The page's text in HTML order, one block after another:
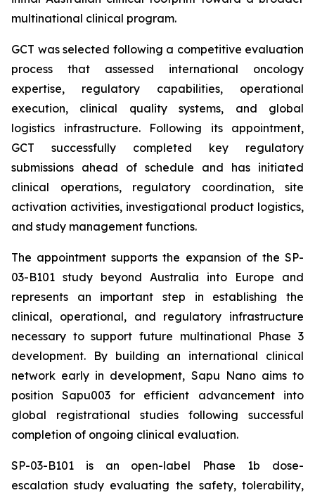
multinational clinical program.
GCT was selected following a competitive evaluation
process that assessed international oncology
expertise, regulatory capabilities, operational
execution, clinical quality systems, and global
logistics infrastructure. Following its appointment,
GCT successfully completed key regulatory
submissions ahead of schedule and has initiated
clinical operations, regulatory coordination, site
activation activities, investigational product logistics,
and study management functions.
The appointment supports the expansion of the SP-
03-B101 study beyond Australia into Europe and
represents an important step in establishing the
clinical, operational, and regulatory infrastructure
necessary to support future multinational Phase 3
development. By building an international clinical
network early in development, Sapu Nano aims to
position Sapu003 for efficient advancement into
global registrational studies following successful
completion of ongoing clinical evaluation.
SP-03-B101 is an open-label Phase 1b dose-
escalation study evaluating the safety, tolerability,